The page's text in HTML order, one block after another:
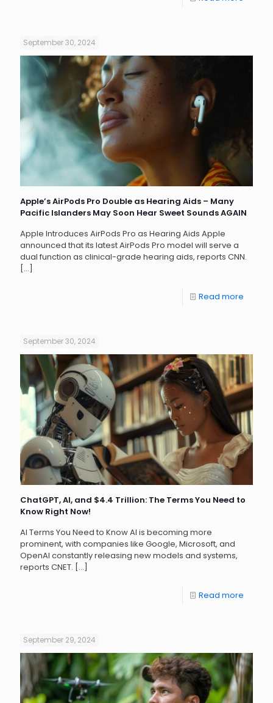
September 30, 2024
Apple’s AirPods Pro Double as Hearing Aids – Many
Pacific Islanders May Soon Hear Sweet Sounds AGAIN
Apple Introduces AirPods Pro as Hearing Aids Apple
announced that its latest AirPods Pro model will serve a
dual function as clinical-grade hearing aids, reports CNN.
[…]
Read more
September 30, 2024
ChatGPT, AI, and $4.4 Trillion: The Terms You Need to
Know Right Now!
AI Terms You Need to Know AI is becoming more
prominent, with companies like Google, Microsoft, and
OpenAI constantly releasing new models and systems,
reports CNET. […]
Read more
September 29, 2024